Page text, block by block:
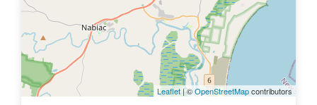
3rd bed 3.43 x 3 BIR
4th/study 3.8 x 3 BIR
bathroom 3.8 x 2.7 cnr bath
garage 6 x 5.7 remote
pool 8m x 4.5m S/W, I/GLeaflet| ©OpenStreetMapcontributors